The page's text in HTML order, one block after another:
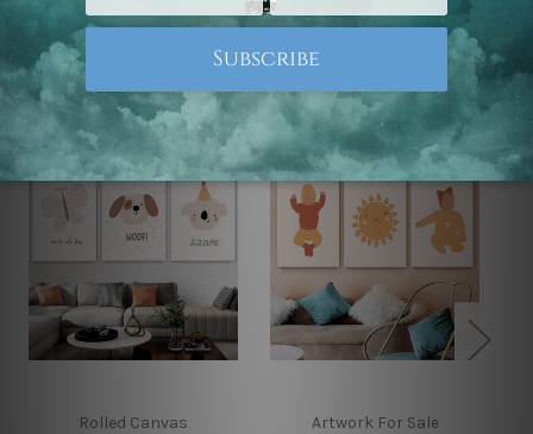
Related Products
Rolled Canvas Artwork For Sale